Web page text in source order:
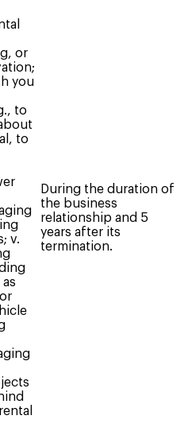
or
you
to
to
v.
During the duration of
the business
relationship and 5
years after its
termination.